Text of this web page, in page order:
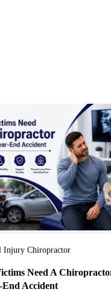
Injury Chiropractor
Need A
End Accident